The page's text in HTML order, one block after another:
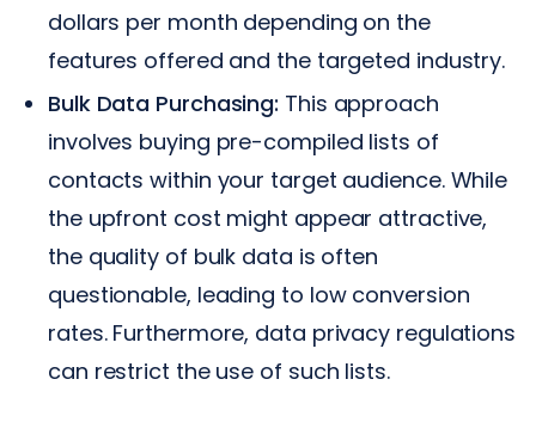
dollars per month depending on the
features offered and the targeted industry.
Bulk Data Purchasing: This approach
involves buying pre-compiled lists of
contacts within your target audience. While
the upfront cost might appear attractive,
the quality of bulk data is often
questionable, leading to low conversion
rates. Furthermore, data privacy regulations
can restrict the use of such lists.